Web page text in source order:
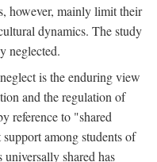
however, mainly limit their
dynamics. The study
neglected.
is the enduring view
and the regulation of
reference to "shared
among students of
shared has